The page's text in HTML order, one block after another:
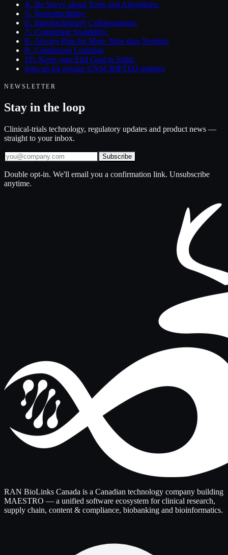
4\. Be Savvy about Tools and Algorithms:
5\. Reproducibility:
6\. Interdisciplinary Collaborations:
7\. Computing Scalability:
8\. Always Plan for More Time than Needed:
9\. Continuous Learning:
10\. Keep your End Goal in Sight:
Sign up for regular UNSCRIPTED updates
NEWSLETTER
Stay in the loop
Clinical-trials technology, regulatory updates and product news —
straight to your inbox.
Subscribe
Double opt-in. We'll email you a confirmation link. Unsubscribe
anytime.
RAN BioLinks Canada is a Canadian technology company building
MAESTRO — a unified software ecosystem for clinical research,
supply chain, content & compliance, biobanking and bioinformatics.